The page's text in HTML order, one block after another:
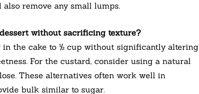
remove any small lumps.
without sacrificing texture?
in the cake to ½ cup without significantly altering
For the custard, consider using a natural
These alternatives often work well in
bulk similar to sugar.